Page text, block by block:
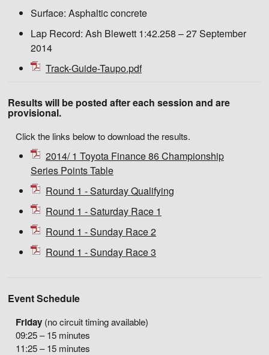
Surface: Asphaltic concrete
Lap Record: Ash Blewett 1:42.258 – 27 September
2014
Track-Guide-Taupo.pdf
Results will be posted after each session and are
provisional.
Click the links below to download the results.
2014/ 1 Toyota Finance 86 Championship
Series Points Table
Round 1 - Saturday Qualifying
Round 1 - Saturday Race 1
Round 1 - Sunday Race 2
Round 1 - Sunday Race 3
Event Schedule
Friday (no circuit timing available)
09:25 – 15 minutes
11:25 – 15 minutes